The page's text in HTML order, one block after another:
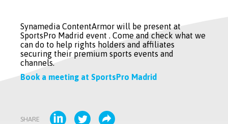
Synamedia ContentArmor will be present at
SportsPro Madrid event . Come and check what we
can do to help rights holders and affiliates
securing their premium sports events and
channels.
Book a meeting at SportsPro Madrid
SHARE